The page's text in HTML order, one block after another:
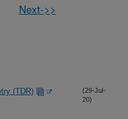
Next->>
(TDR)
(29-Jul-
20)